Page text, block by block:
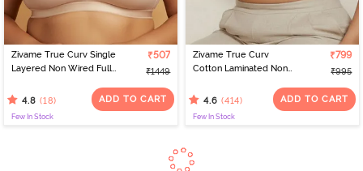
Zivame True Curv Single
Layered Non Wired Full
Bra - Skin
₹507
₹1449
4.8 (18) ADD TO CART
Few In Stock
Zivame True Curv
Cotton Laminated Non
Sag Lift Bra - Sundried
₹799
₹995
4.6 (414) ADD TO CART
Few In Stock